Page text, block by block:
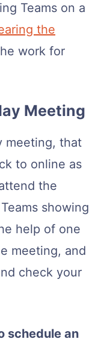
Teams on a
the
work for
Meeting
meeting, that
to online as
the
showing
help of one
meeting, and
check your
schedule an